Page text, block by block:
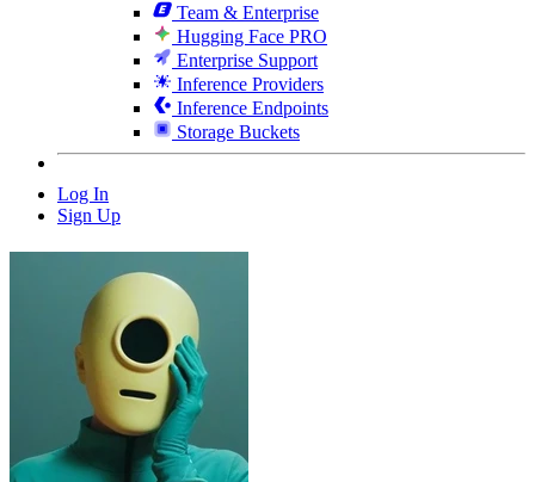
Team & Enterprise
Hugging Face PRO
Enterprise Support
Inference Providers
Inference Endpoints
Storage Buckets
Log In
Sign Up